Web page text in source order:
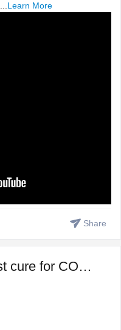
Learn More
Share
Poll: What will be the first cure for COVID-19?